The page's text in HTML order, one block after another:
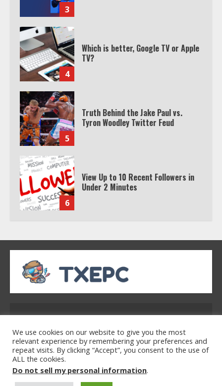
4
5
Truth Behind the Jake Paul vs.
Tyron Woodley Twitter Feud
6
View Up to 10 Recent Followers in
Under 2 Minutes
7
Watch HBO Max Without A Cable
Subscription
1
2
Other true Wireless Earbuds
Watch Ted Lasso with a VPN
outside the US
32754
Home Privacy Policy
Terms & Conditions
About Us
Contact Us
We use cookies on our website to give you the most
relevant experience by remembering your preferences and
repeat visits. By clicking “Accept”, you consent to the use of
ALL the cookies.
Do not sell my personal information.